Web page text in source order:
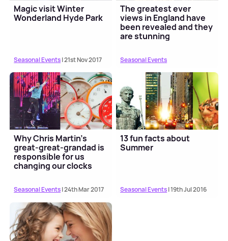
Magic visit Winter
Wonderland Hyde Park
Seasonal Events| 21st Nov 2017
The greatest ever
views in England have
been revealed and they
are stunning
Seasonal Events
Why Chris Martin's
great-great-grandad is
responsible for us
changing our clocks
Seasonal Events| 24th Mar 2017
13 fun facts about
Summer
Seasonal Events| 19th Jul 2016